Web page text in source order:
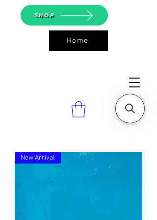
ASGS On
Line Shop
Home
SHOP
New Arrival